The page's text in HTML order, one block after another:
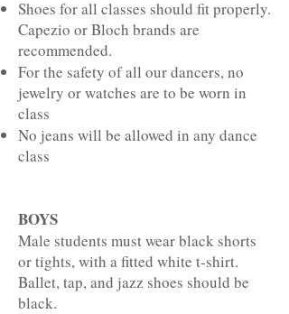
Shoes for all classes should fit properly.
Capezio or Bloch brands are
recommended.
For the safety of all our dancers, no
jewelry or watches are to be worn in
class
No jeans will be allowed in any dance
class
BOYS
Male students must wear black shorts
or tights, with a fitted white t-shirt.
Ballet, tap, and jazz shoes should be
black.